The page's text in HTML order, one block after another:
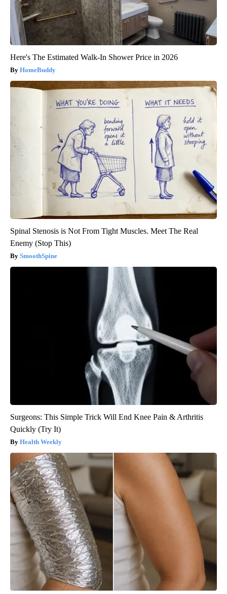
Here's The Estimated Walk-In Shower Price in 2026
HomeBuddy
Spinal Stenosis is Not From Tight Muscles. Meet The Real
Enemy (Stop This)
SmoothSpine
Surgeons: This Simple Trick Will End Knee Pain & Arthritis
Quickly (Try It)
Health Weekly